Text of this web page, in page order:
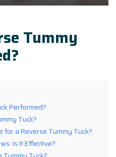
Tummy
Performed?
Tuck?
for a Reverse Tummy Tuck?
Is It Effective?